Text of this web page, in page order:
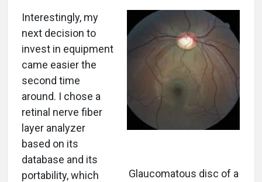
Glaucomatous disc of a
Interestingly, my
next decision to
invest in equipment
came easier the
second time
around. I chose a
retinal nerve fiber
layer analyzer
based on its
database and its
portability, which